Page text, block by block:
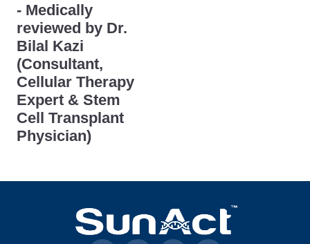
- Medically
reviewed by Dr.
Bilal Kazi
(Consultant,
Cellular Therapy
Expert & Stem
Cell Transplant
Physician)